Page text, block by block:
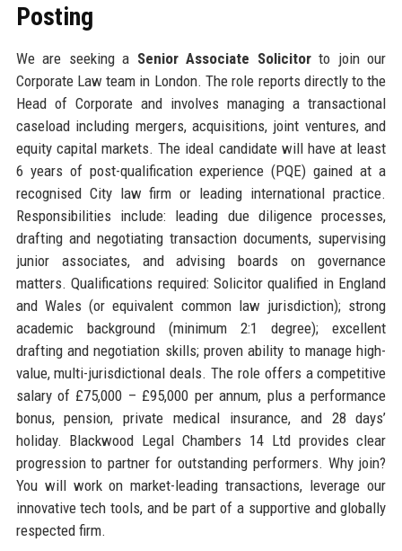
Posting
We are seeking a Senior Associate Solicitorto join our
Corporate Law team in London. The role reports directly to the
Head of Corporate and involves managing a transactional
caseload including mergers, acquisitions, joint ventures, and
equity capital markets. The ideal candidate will have at least
6 years of post-qualification experience (PQE) gained at a
recognised City law firm or leading international practice.
Responsibilities include: leading due diligence processes,
drafting and negotiating transaction documents, supervising
junior associates, and advising boards on governance
matters. Qualifications required: Solicitor qualified in England
and Wales (or equivalent common law jurisdiction); strong
academic background (minimum 2:1 degree); excellent
drafting and negotiation skills; proven ability to manage high-
value, multi-jurisdictional deals. The role offers a competitive
salary of £75,000 – £95,000 per annum, plus a performance
bonus, pension, private medical insurance, and 28 days’
holiday. Blackwood Legal Chambers 14 Ltd provides clear
progression to partner for outstanding performers. Why join?
You will work on market-leading transactions, leverage our
innovative tech tools, and be part of a supportive and globally
respected firm.